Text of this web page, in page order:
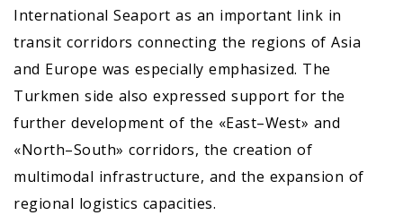
International Seaport as an important link in
transit corridors connecting the regions of Asia
and Europe was especially emphasized. The
Turkmen side also expressed support for the
further development of the «East–West» and
«North–South» corridors, the creation of
multimodal infrastructure, and the expansion of
regional logistics capacities.